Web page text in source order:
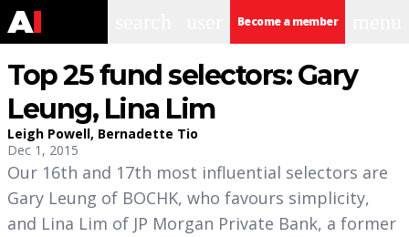
Become a member
Top 25 fund selectors: Gary
Leung, Lina Lim
Leigh Powell, Bernadette Tio
Dec 1, 2015
Our 16th and 17th most influential selectors are
Gary Leung of BOCHK, who favours simplicity,
and Lina Lim of JP Morgan Private Bank, a former